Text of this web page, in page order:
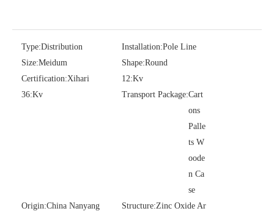
Pararrayos Clase Distribuci&Oacute; N Tipo Polim&Eacute; Rico De Oxido De Zn, 6 Kv, Con Modulo De Desconexi&Oacute; N
Type:Distribution Installation:Pole Line
Size:Meidum Shape:Round
Certification:Xihari 12:Kv
36:Kv Transport Package:Cart
ons
Palle
ts W
oode
n Ca
se
Origin:China Nanyang Structure:Zinc Oxide Ar